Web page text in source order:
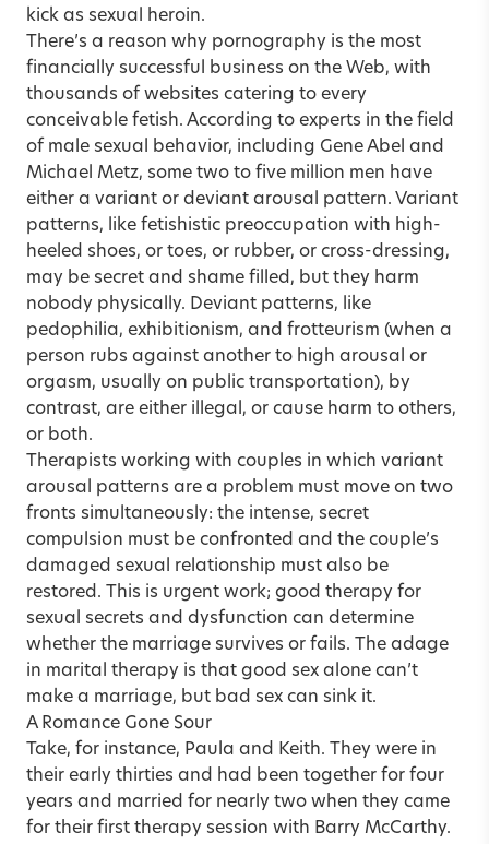
kick as sexual heroin.
There’s a reason why pornography is the most
financially successful business on the Web, with
thousands of websites catering to every
conceivable fetish. According to experts in the field
of male sexual behavior, including Gene Abel and
Michael Metz, some two to five million men have
either a variant or deviant arousal pattern. Variant
patterns, like fetishistic preoccupation with high-
heeled shoes, or toes, or rubber, or cross-dressing,
may be secret and shame filled, but they harm
nobody physically. Deviant patterns, like
pedophilia, exhibitionism, and frotteurism (when a
person rubs against another to high arousal or
orgasm, usually on public transportation), by
contrast, are either illegal, or cause harm to others,
or both.
Therapists working with couples in which variant
arousal patterns are a problem must move on two
fronts simultaneously: the intense, secret
compulsion must be confronted and the couple’s
damaged sexual relationship must also be
restored. This is urgent work; good therapy for
sexual secrets and dysfunction can determine
whether the marriage survives or fails. The adage
in marital therapy is that good sex alone can’t
make a marriage, but bad sex can sink it.
A Romance Gone Sour
Take, for instance, Paula and Keith. They were in
their early thirties and had been together for four
years and married for nearly two when they came
for their first therapy session with Barry McCarthy.